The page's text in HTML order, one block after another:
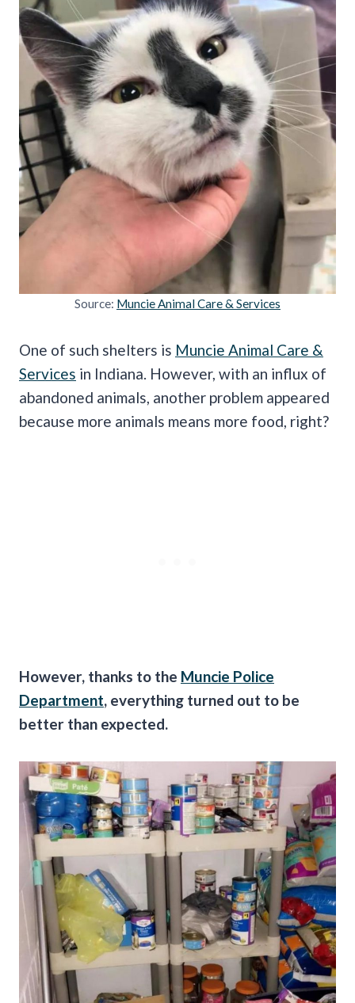
Source: Muncie Animal Care & Services
One of such shelters is Muncie Animal Care &
Services in Indiana. However, with an influx of
abandoned animals, another problem appeared
because more animals means more food, right?
However, thanks to the Muncie Police
Department, everything turned out to be
better than expected.